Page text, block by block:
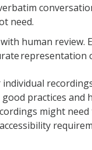
need.
human review.
representation
practices
might